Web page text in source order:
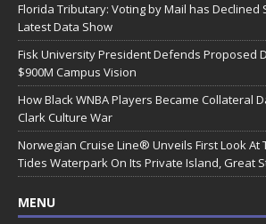
Florida Tributary: Voting by Mail has Declined
Latest Data Show
Fisk University President Defends Proposed
$900M Campus Vision
How Black WNBA Players Became Collateral
Clark Culture War
Norwegian Cruise Line® Unveils First Look At
Tides Waterpark On Its Private Island, Great
MENU